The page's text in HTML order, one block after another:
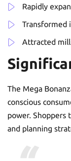
Rapidly
Transformed
Attracted
The Mega
conscious
power. Shoppers
and planning